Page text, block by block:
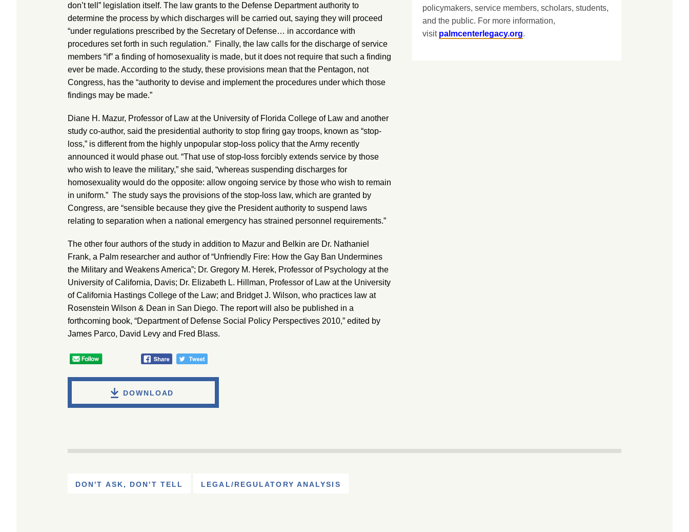
don’t tell” legislation itself. The law grants to the Defense Department authority to
determine the process by which discharges will be carried out, saying they will proceed
“under regulations prescribed by the Secretary of Defense… in accordance with
procedures set forth in such regulation.” Finally, the law calls for the discharge of service
members “if” a finding of homosexuality is made, but it does not require that such a finding
ever be made. According to the study, these provisions mean that the Pentagon, not
Congress, has the “authority to devise and implement the procedures under which those
findings may be made.”
Diane H. Mazur, Professor of Law at the University of Florida College of Law and another
study co-author, said the presidential authority to stop firing gay troops, known as “stop-
loss,” is different from the highly unpopular stop-loss policy that the Army recently
announced it would phase out. “That use of stop-loss forcibly extends service by those
who wish to leave the military,” she said, “whereas suspending discharges for
homosexuality would do the opposite: allow ongoing service by those who wish to remain
in uniform.” The study says the provisions of the stop-loss law, which are granted by
Congress, are “sensible because they give the President authority to suspend laws
relating to separation when a national emergency has strained personnel requirements.”
The other four authors of the study in addition to Mazur and Belkin are Dr. Nathaniel
Frank, a Palm researcher and author of “Unfriendly Fire: How the Gay Ban Undermines
the Military and Weakens America”; Dr. Gregory M. Herek, Professor of Psychology at the
University of California, Davis; Dr. Elizabeth L. Hillman, Professor of Law at the University
of California Hastings College of the Law; and Bridget J. Wilson, who practices law at
Rosenstein Wilson & Dean in San Diego. The report will also be published in a
forthcoming book, “Department of Defense Social Policy Perspectives 2010,” edited by
James Parco, David Levy and Fred Blass.
DOWNLOAD
policymakers, service members, scholars, students,
and the public. For more information,
visit palmcenterlegacy.org.
DON'T ASK, DON'T TELL LEGAL/REGULATORY ANALYSIS